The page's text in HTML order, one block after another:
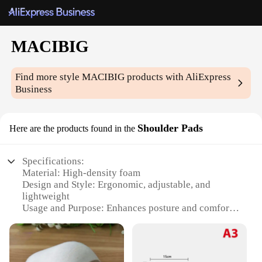
MACIBIG
Find more styleMACIBIG products with AliExpress
Business
Here are the products found in the Shoulder Pads
Specifications:
Material: High-density foam
Design and Style: Ergonomic, adjustable, and
lightweight
Usage and Purpose: Enhances posture and comfort
Performance and Property: Durable and reusable
Parts and Accessories: Includes 2 shoulder pads per
set